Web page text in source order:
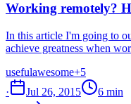
Working remotely?
In this article I'm going to
achieve greatness when
usefulawesome+5
·
Jul 26, 2015
6 min